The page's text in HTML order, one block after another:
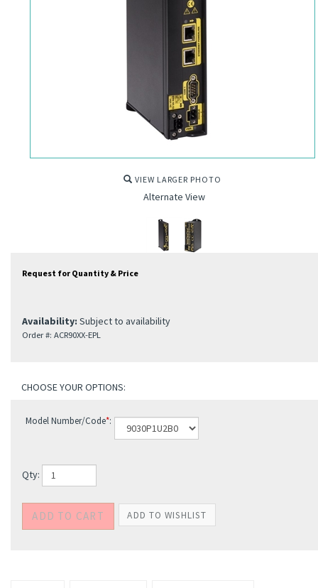
VIEW LARGER PHOTO
Alternate View
Request for Quantity & Price
Availability: Subject to availability
Order #: ACR90XX-EPL
Model Number/Code*:
Qty: